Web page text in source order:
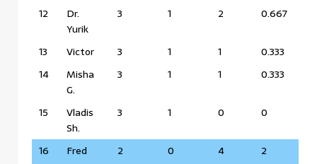
12
Dr.
Yurik
3 1 2 0.667
13 Victor 3 1 1
0.333
14
Misha
G.
3 1 1 0.333
15
Vladis
Sh.
3 1 0 0
16 Fred 2 0 4
2